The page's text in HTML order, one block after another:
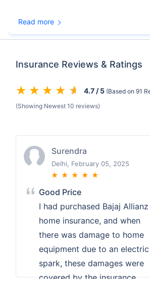
Read more
Insurance Reviews & Ratings
4.7 / 5 (Based on 91
(Showing Newest 10 reviews)
Surendra
Delhi, February 05, 2025
★ ★ ★ ★ ★
Good Price
I had purchased Bajaj Allianz
home insurance, and when
there was damage to home
equipment due to an electric
spark, these damages were
covered by the insurance.